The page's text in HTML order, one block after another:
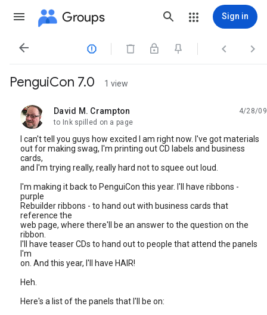
Groups Sign in
   
PenguiCon 7.0 1 view
David M. Crampton
unread,
4/28/09
to Ink spilled on a page
I can't tell you guys how excited I am right now. I've got materials
out for making swag, I'm printing out CD labels and business
cards,
and I'm trying really, really hard not to squee out loud.
I'm making it back to PenguiCon this year. I'll have ribbons -
purple
Rebuilder ribbons - to hand out with business cards that
reference the
web page, where there'll be an answer to the question on the
ribbon.
I'll have teaser CDs to hand out to people that attend the panels
I'm
on. And this year, I'll have HAIR!
Heh.
Here's a list of the panels that I'll be on: